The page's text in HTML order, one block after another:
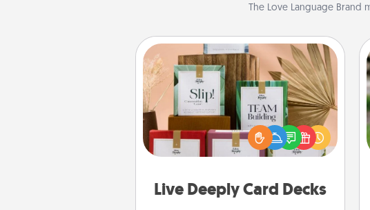
The Love Language Brand
Live Deeply Card Decks
Live Deeply Card Decks
Create new memories with your
loved ones using the best-selling
Live Deeply card decks! Need a
good laugh? Try Slip! Run out of
you covered. Explore topics now!